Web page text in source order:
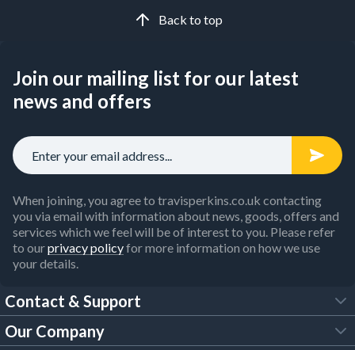
Back to top
Join our mailing list for our latest
news and offers
When joining, you agree to travisperkins.co.uk contacting
you via email with information about news, goods, offers and
services which we feel will be of interest to you. Please refer
to ourprivacy policyfor more information on how we use
your details.
Contact & Support
FAQs
Our Company